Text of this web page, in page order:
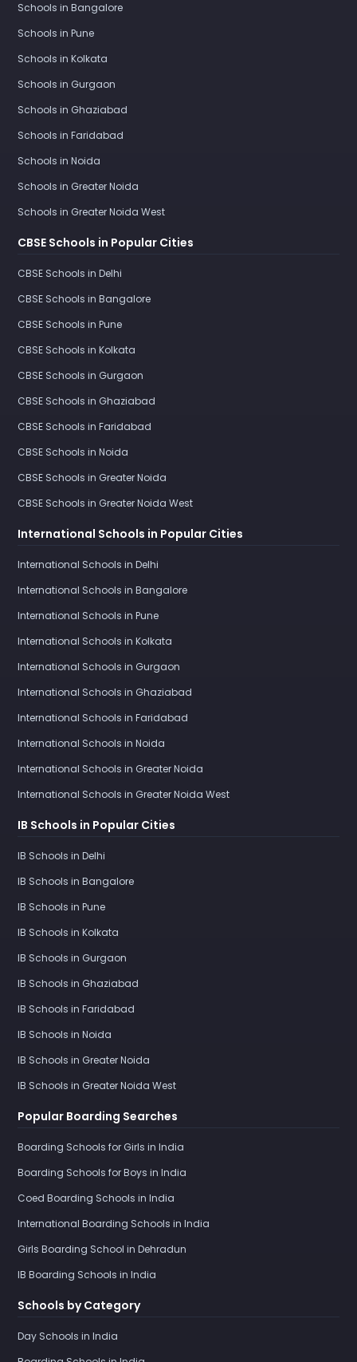
Schools in Bangalore
Schools in Pune
Schools in Kolkata
Schools in Gurgaon
Schools in Ghaziabad
Schools in Faridabad
Schools in Noida
Schools in Greater Noida
Schools in Greater Noida West
CBSE Schools in Popular Cities
CBSE Schools in Delhi
CBSE Schools in Bangalore
CBSE Schools in Pune
CBSE Schools in Kolkata
CBSE Schools in Gurgaon
CBSE Schools in Ghaziabad
CBSE Schools in Faridabad
CBSE Schools in Noida
CBSE Schools in Greater Noida
CBSE Schools in Greater Noida West
International Schools in Popular Cities
International Schools in Delhi
International Schools in Bangalore
International Schools in Pune
International Schools in Kolkata
International Schools in Gurgaon
International Schools in Ghaziabad
International Schools in Faridabad
International Schools in Noida
International Schools in Greater Noida
International Schools in Greater Noida West
IB Schools in Popular Cities
IB Schools in Delhi
IB Schools in Bangalore
IB Schools in Pune
IB Schools in Kolkata
IB Schools in Gurgaon
IB Schools in Ghaziabad
IB Schools in Faridabad
IB Schools in Noida
IB Schools in Greater Noida
IB Schools in Greater Noida West
Popular Boarding Searches
Boarding Schools for Girls in India
Boarding Schools for Boys in India
Coed Boarding Schools in India
International Boarding Schools in India
Girls Boarding School in Dehradun
IB Boarding Schools in India
Schools by Category
Day Schools in India